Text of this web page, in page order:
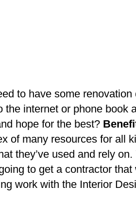
to have some
the internet or phone book
hope for the best?
of many resources for all
they’ve used and rely
to get a contractor
work with the Interior